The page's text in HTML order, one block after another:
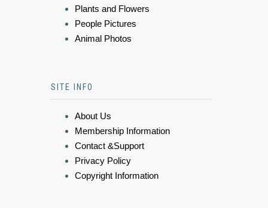
Plants and Flowers
People Pictures
Animal Photos
SITE INFO
About Us
Membership Information
Contact &Support
Privacy Policy
Copyright Information